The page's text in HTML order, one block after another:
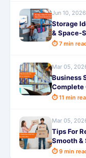
Jun 10, 2026
Storage
& Space-
⏱ 7 min
Mar 05,
Business
Complete
⏱ 11 min
Mar 05,
Tips For
Smooth &
⏱ 9 min